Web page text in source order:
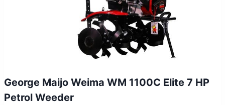
George Maijo Weima WM 1100C Elite 7 HP
Petrol Weeder